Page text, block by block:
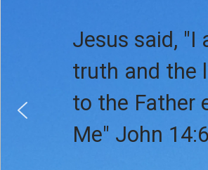
Jesus said, "I
truth and the
to the Father
Me" John 14:6